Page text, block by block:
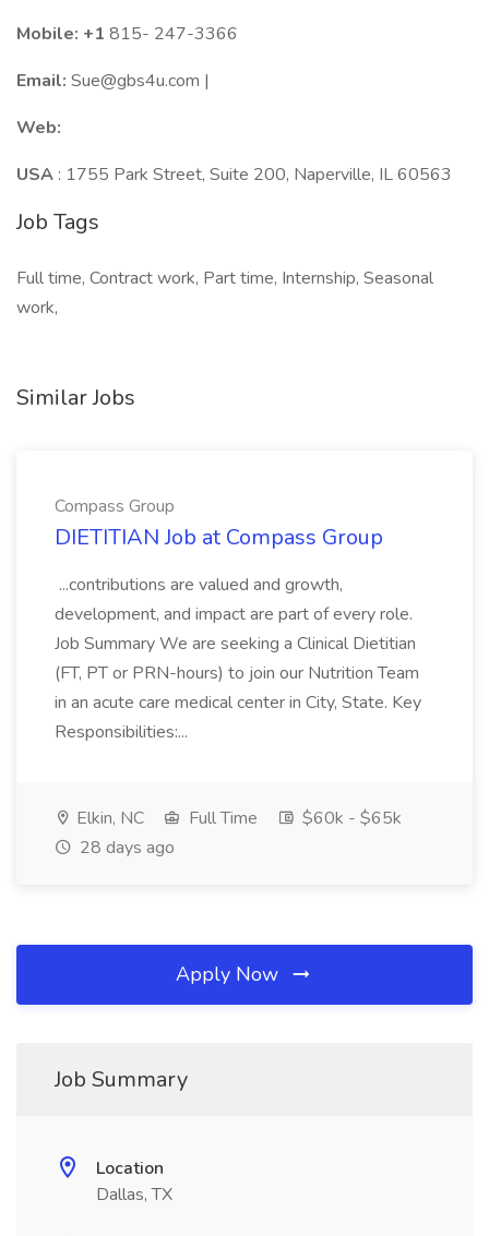
Mobile: +1 815- 247-3366
Email: Sue@gbs4u.com |
Web:
USA : 1755 Park Street, Suite 200, Naperville, IL 60563
Job Tags
Full time, Contract work, Part time, Internship, Seasonal
work,
Similar Jobs
Compass Group
DIETITIAN Job at Compass Group
...contributions are valued and growth,
development, and impact are part of every role.
Job Summary We are seeking a Clinical Dietitian
(FT, PT or PRN-hours) to join our Nutrition Team
in an acute care medical center in City, State. Key
Responsibilities:...
Elkin, NC Full Time
$60k - $65k
28 days ago
Apply Now
Job Summary
Location
Dallas, TX